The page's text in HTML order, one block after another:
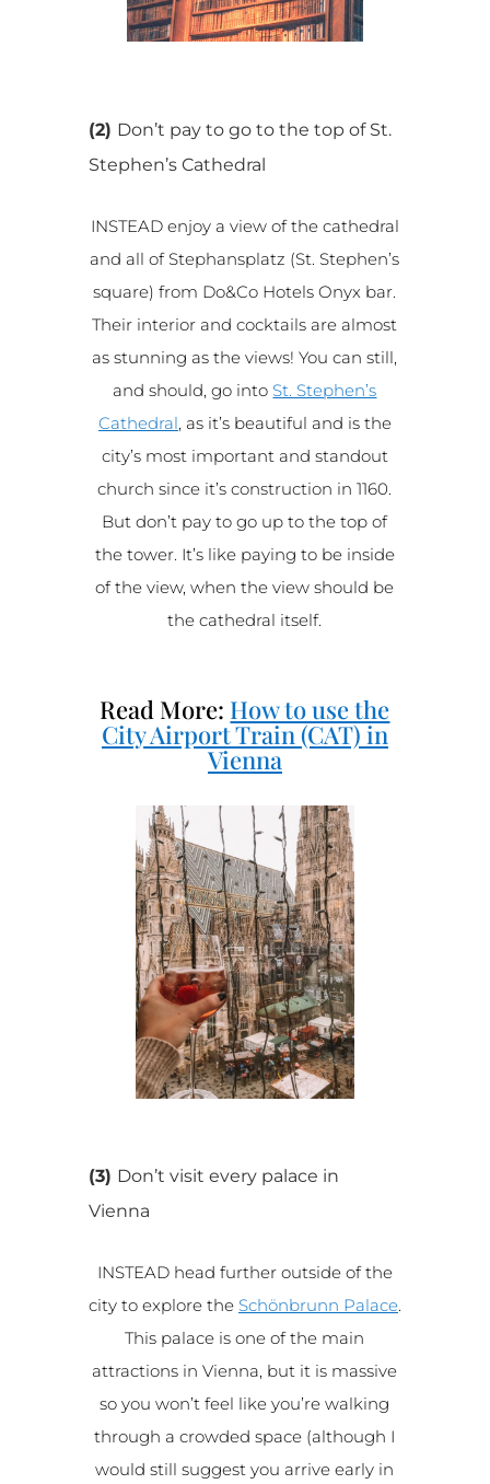
(2) Don’t pay to go to the top of St.
Stephen’s Cathedral
INSTEAD enjoy a view of the cathedral
and all of Stephansplatz (St. Stephen’s
square) from Do&Co Hotels Onyx bar.
Their interior and cocktails are almost
as stunning as the views! You can still,
and should, go into St. Stephen’s
Cathedral, as it’s beautiful and is the
city’s most important and standout
church since it’s construction in 1160.
But don’t pay to go up to the top of
the tower. It’s like paying to be inside
of the view, when the view should be
the cathedral itself.
Read More: How to use the
City Airport Train (CAT) in
Vienna
(3) Don’t visit every palace in
Vienna
INSTEAD head further outside of the
city to explore the Schönbrunn Palace.
This palace is one of the main
attractions in Vienna, but it is massive
so you won’t feel like you’re walking
through a crowded space (although I
would still suggest you arrive early in